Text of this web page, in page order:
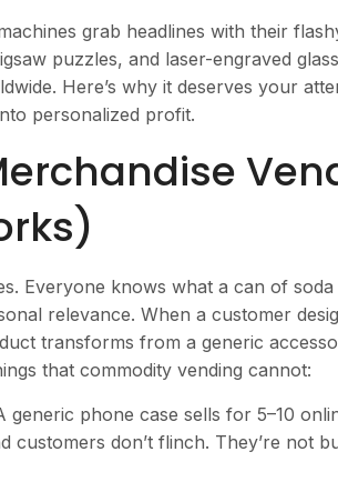
grab headlines with their
puzzles, and laser-engraved
Here’s why it deserves your
personalized profit.
Everyone knows what a can of
relevance. When a customer
transforms from a generic
that commodity vending cannot:
generic phone case sells for 5–10
customers don’t flinch. They’re not